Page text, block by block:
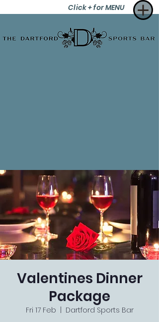
Click + for MENU
Valentines Dinner
Package
Fri 17 Feb
Dartford Sports Bar